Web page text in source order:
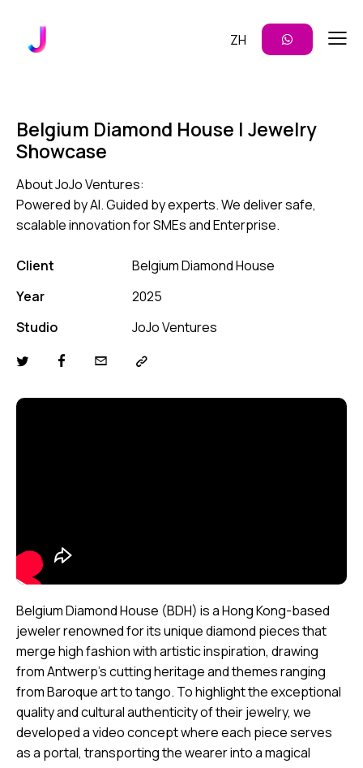
ZH
Belgium Diamond House | Jewelry
Showcase
About JoJo Ventures:
Powered by AI. Guided by experts. We deliver safe,
scalable innovation for SMEs and Enterprise.
Client
Belgium Diamond House
Year
2025
Studio
JoJo Ventures
Belgium Diamond House (BDH) is a Hong Kong-based
jeweler renowned for its unique diamond pieces that
merge high fashion with artistic inspiration, drawing
from Antwerp’s cutting heritage and themes ranging
from Baroque art to tango. To highlight the exceptional
quality and cultural authenticity of their jewelry, we
developed a video concept where each piece serves
as a portal, transporting the wearer into a magical